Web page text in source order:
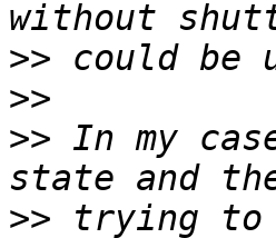
>>
>>
>> In my
>> trying to